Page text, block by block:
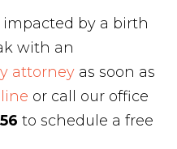
by a birth
with an
attorney as soon as
or call our office
to schedule a free